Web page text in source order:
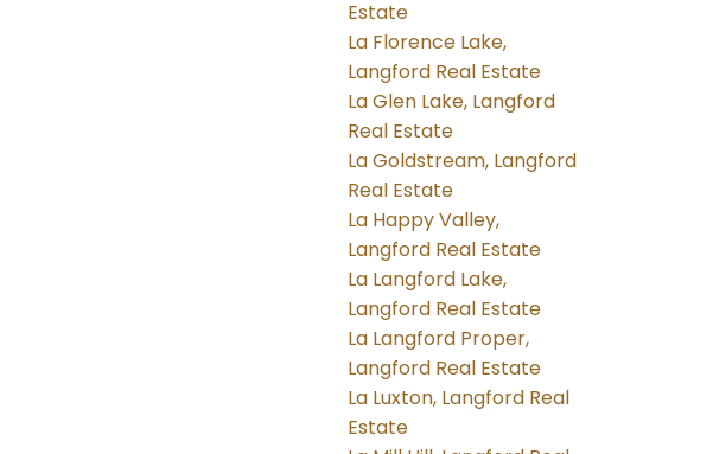
Estate
La Florence Lake,
Langford Real Estate
La Glen Lake, Langford
Real Estate
La Goldstream, Langford
Real Estate
La Happy Valley,
Langford Real Estate
La Langford Lake,
Langford Real Estate
La Langford Proper,
Langford Real Estate
La Luxton, Langford Real
Estate